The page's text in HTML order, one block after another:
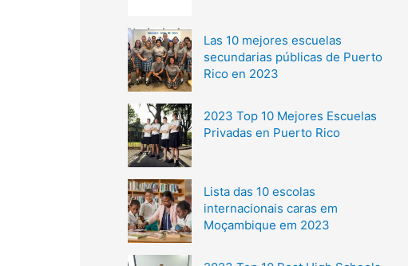
Las 10 mejores escuelas
secundarias públicas de Puerto
Rico en 2023
2023 Top 10 Mejores Escuelas
Privadas en Puerto Rico
Lista das 10 escolas
internacionais caras em
Moçambique em 2023